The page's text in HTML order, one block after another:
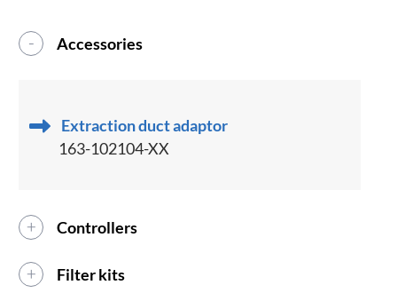
Accessories
Extraction duct adaptor
163-102104-XX
Controllers
Filter kits